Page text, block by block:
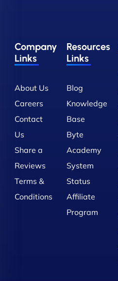
Company
Links
About Us
Careers
Contact
Us
Share a
Reviews
Terms &
Conditions
Resources
Links
Blog
Knowledge
Base
Byte
Academy
System
Status
Affiliate
Program